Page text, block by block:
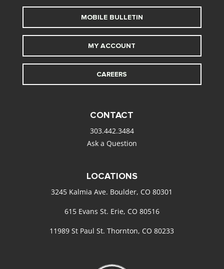
MOBILE BULLETIN
MY ACCOUNT
CAREERS
CONTACT
303.442.3484
Ask a Question
LOCATIONS
3245 Kalmia Ave. Boulder, CO 80301
615 Evans St. Erie, CO 80516
11989 St Paul St. Thornton, CO 80233